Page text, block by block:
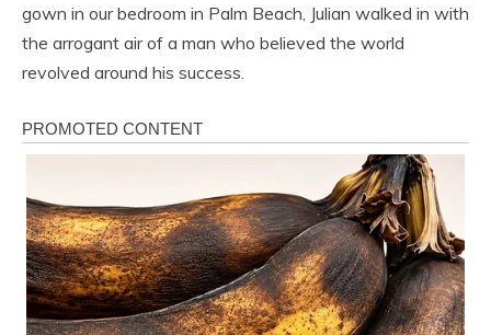
gown in our bedroom in Palm Beach, Julian walked in with
the arrogant air of a man who believed the world
revolved around his success.